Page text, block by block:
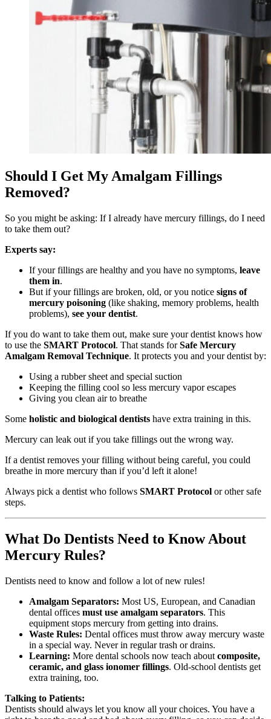
Should I Get My Amalgam Fillings
Removed?
So you might be asking: If I already have mercury fillings, do I need
to take them out?
Experts say:
If your fillings are healthy and you have no symptoms, leave
them in.
But if your fillings are broken, old, or you notice signs of
mercury poisoning (like shaking, memory problems, health
problems), see your dentist.
If you do want to take them out, make sure your dentist knows how
to use the SMART Protocol. That stands forSafe Mercury
Amalgam Removal Technique. It protects you and your dentist by:
Using a rubber sheet and special suction
Keeping the filling cool so less mercury vapor escapes
Giving you clean air to breathe
Some holistic and biological dentists have extra training in this.
Mercury can leak out if you take fillings out the wrong way.
If a dentist removes your filling without being careful, you could
breathe in more mercury than if you’d left it alone!
Always pick a dentist who follows SMART Protocol or other safe
steps.
What Do Dentists Need to Know About
Mercury Rules?
Dentists need to know and follow a lot of new rules!
Amalgam Separators: Most US, European, and Canadian
dental offices must use amalgam separators. This
equipment stops mercury from getting into drains.
Waste Rules: Dental offices must throw away mercury waste
in a special way. Never in regular trash or drains.
Learning: More dental schools now teach about composite,
ceramic, and glass ionomer fillings. Old-school dentists get
extra training, too.
Talking to Patients:
Dentists should always let you know all your choices. You have a